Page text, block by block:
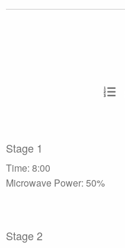
Stage 1
Time: 8:00
Microwave Power: 50%
Stage 2